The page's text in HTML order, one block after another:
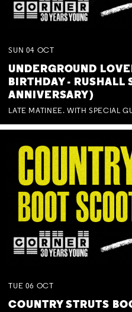
SUN 04 OCT
UNDERGROUND
BIRTHDAY - RUSHALL
ANNIVERSARY)
LATE MATINEE. WITH SPECIAL
TUE 06 OCT
COUNTRY STRUTS